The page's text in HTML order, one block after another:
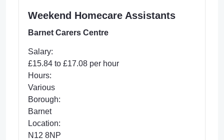
Weekend Homecare Assistants
Barnet Carers Centre
Salary:
£15.84 to £17.08 per hour
Hours:
Various
Borough:
Barnet
Location:
N12 8NP